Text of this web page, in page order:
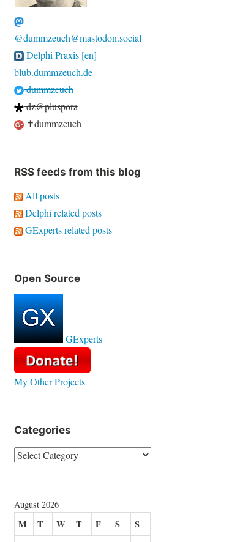
@dummzeuch@mastodon.social
Delphi Praxis [en]
blub.dummzeuch.de
dummzeuch
dz@pluspora
✝dummzeuch
RSS feeds from this blog
All posts
Delphi related posts
GExperts related posts
Open Source
GExperts
My Other Projects
Categories
Categories
August 2026
M T W T F S S